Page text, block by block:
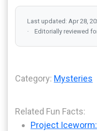
Last updated: Apr 28,
Editorially reviewed
Category: Mysteries
Related Fun Facts:
Project